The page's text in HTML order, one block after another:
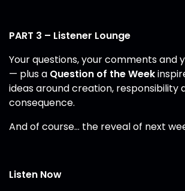
PART 3 – Listener Lounge
Your questions, your comments and
— plus a Question of the Week
ideas around creation, responsibility
consequence.
And of course… the reveal of next
Listen Now